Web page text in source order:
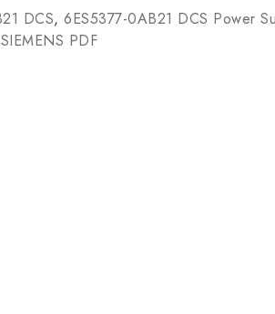
DCS, 6ES5377-0AB21 DCS Power
SIEMENS PDF